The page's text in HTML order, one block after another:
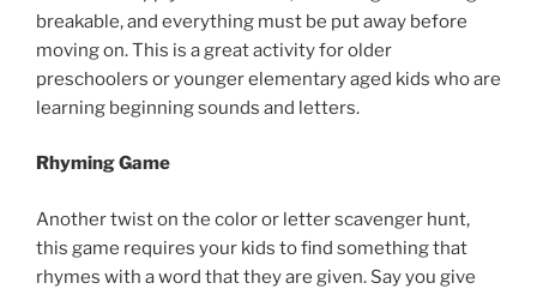
breakable, and everything must be put away before
moving on. This is a great activity for older
preschoolers or younger elementary aged kids who are
learning beginning sounds and letters.
Rhyming Game
Another twist on the color or letter scavenger hunt,
this game requires your kids to find something that
rhymes with a word that they are given. Say you give